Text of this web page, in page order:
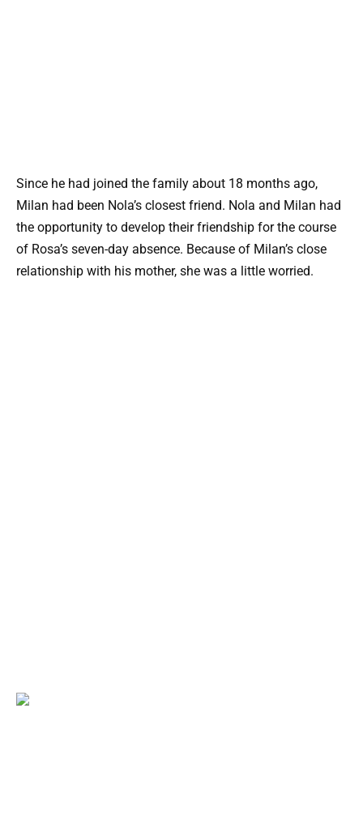
Since he had joined the family about 18 months ago,
Milan had been Nola’s closest friend. Nola and Milan had
the opportunity to develop their friendship for the course
of Rosa’s seven-day absence. Because of Milan’s close
relationship with his mother, she was a little worried.